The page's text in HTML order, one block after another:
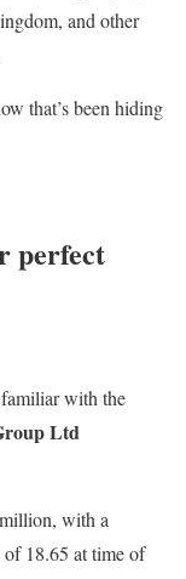
and other
that’s been hiding
perfect
with the
Ltd
with a
18.65 at time of